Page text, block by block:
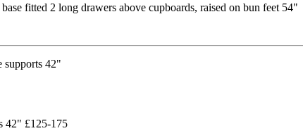
fitted 2 long drawers above cupboards, raised on bun feet 54"
42" £125-175